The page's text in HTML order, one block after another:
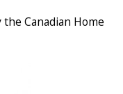
Canadian Home